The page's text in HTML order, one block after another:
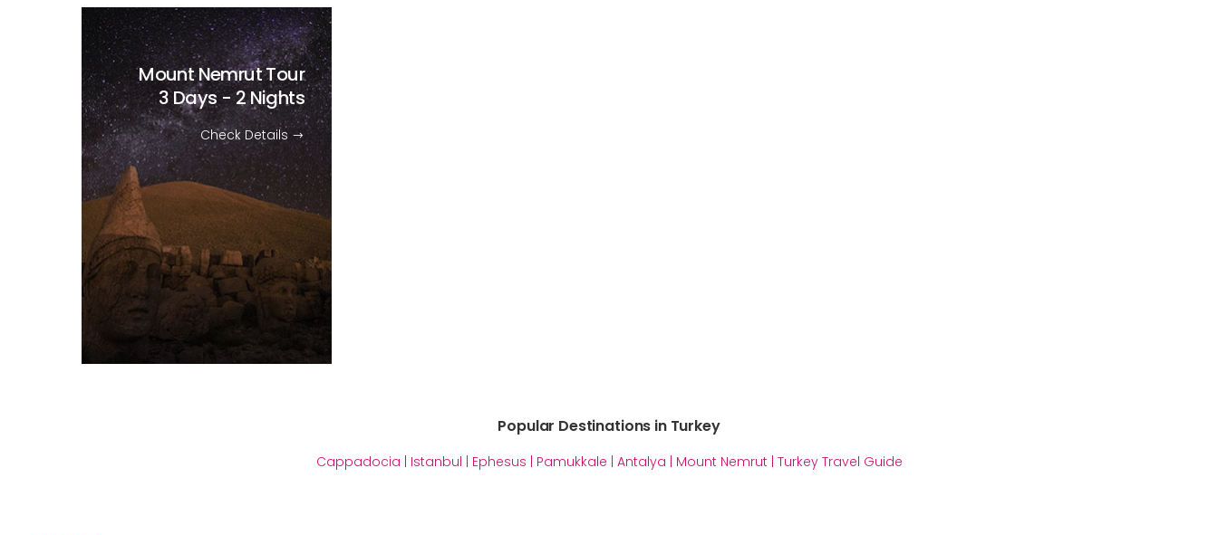
Mount Nemrut Tour
3 Days - 2 Nights
Check Details
Popular Destinations in Turkey
Cappadocia | Istanbul | Ephesus | Pamukkale | Antalya | Mount Nemrut | Turkey Travel Guide